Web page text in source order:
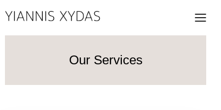
Our Services